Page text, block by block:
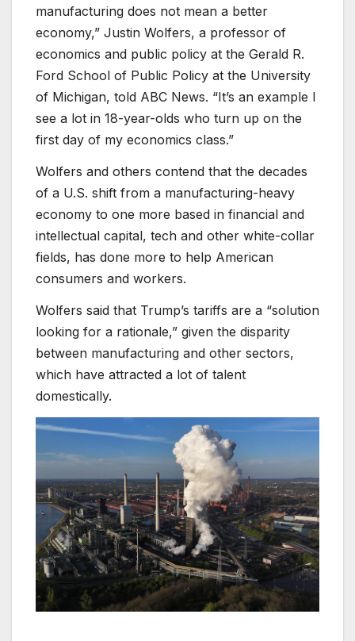
manufacturing does not mean a better
economy,” Justin Wolfers, a professor of
economics and public policy at the Gerald R.
Ford School of Public Policy at the University
of Michigan, told ABC News. “It’s an example I
see a lot in 18-year-olds who turn up on the
first day of my economics class.”
Wolfers and others contend that the decades
of a U.S. shift from a manufacturing-heavy
economy to one more based in financial and
intellectual capital, tech and other white-collar
fields, has done more to help American
consumers and workers.
Wolfers said that Trump’s tariffs are a “solution
looking for a rationale,” given the disparity
between manufacturing and other sectors,
which have attracted a lot of talent
domestically.